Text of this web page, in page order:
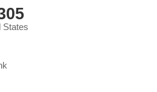
States